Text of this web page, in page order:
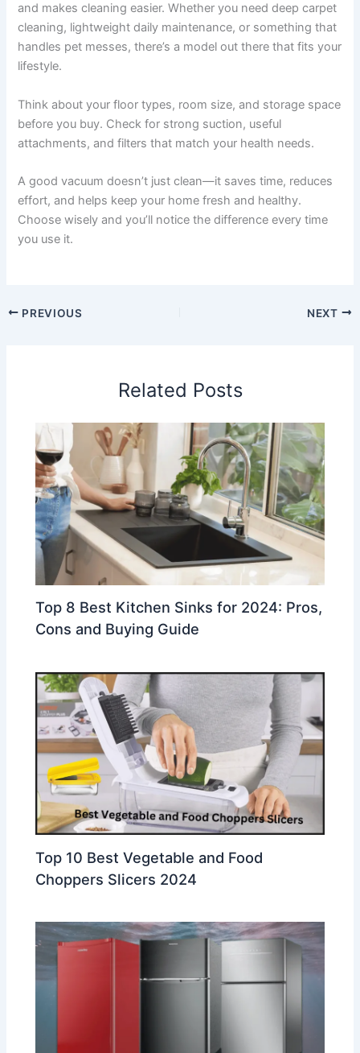
and makes cleaning easier. Whether you need deep carpet
cleaning, lightweight daily maintenance, or something that
handles pet messes, there’s a model out there that fits your
lifestyle.
Think about your floor types, room size, and storage space
before you buy. Check for strong suction, useful
attachments, and filters that match your health needs.
A good vacuum doesn’t just clean—it saves time, reduces
effort, and helps keep your home fresh and healthy.
Choose wisely and you’ll notice the difference every time
you use it.
PREVIOUS NEXT
Related Posts
Top 8 Best Kitchen Sinks for 2024: Pros,
Cons and Buying Guide
Top 10 Best Vegetable and Food
Choppers Slicers 2024